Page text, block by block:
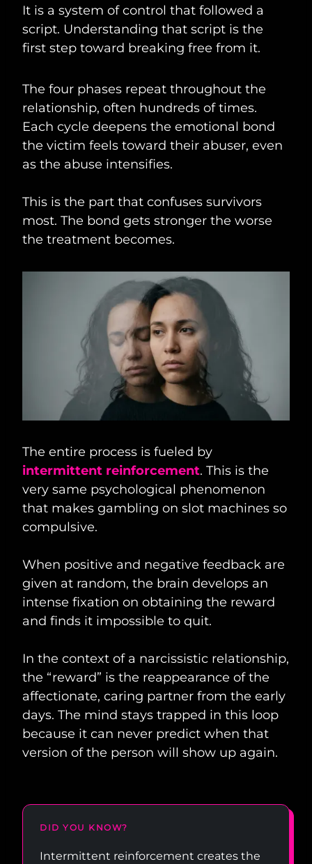
It is a system of control that followed a
script. Understanding that script is the
first step toward breaking free from it.
The four phases repeat throughout the
relationship, often hundreds of times.
Each cycle deepens the emotional bond
the victim feels toward their abuser, even
as the abuse intensifies.
This is the part that confuses survivors
most. The bond gets stronger the worse
the treatment becomes.
The entire process is fueled by
intermittent reinforcement. This is the
very same psychological phenomenon
that makes gambling on slot machines so
compulsive.
When positive and negative feedback are
given at random, the brain develops an
intense fixation on obtaining the reward
and finds it impossible to quit.
In the context of a narcissistic relationship,
the “reward” is the reappearance of the
affectionate, caring partner from the early
days. The mind stays trapped in this loop
because it can never predict when that
version of the person will show up again.
DID YOU KNOW?
Intermittent reinforcement creates the